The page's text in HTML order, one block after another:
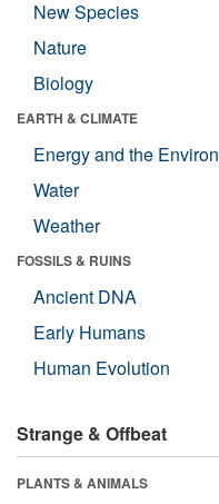
New Species
Nature
Biology
EARTH & CLIMATE
Energy and the
Water
Weather
FOSSILS & RUINS
Ancient DNA
Early Humans
Human Evolution
Strange & Offbeat
PLANTS & ANIMALS